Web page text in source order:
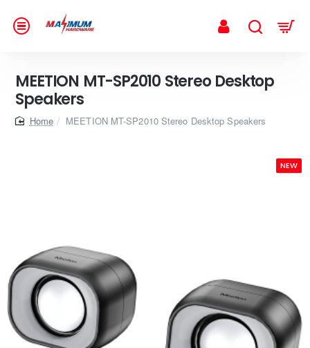
MEETION MT-SP2010 Stereo Desktop
Speakers
homeMEETION MT-SP2010 Stereo Desktop Speakers
NEW